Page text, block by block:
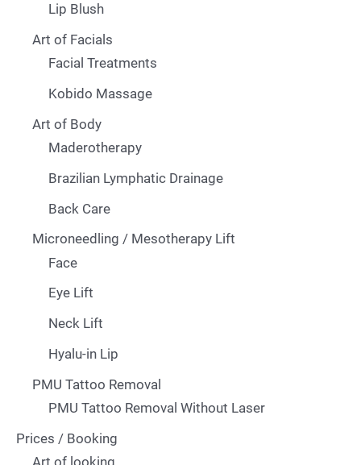
Lip Blush
Art of Facials
Facial Treatments
Kobido Massage
Art of Body
Maderotherapy
Brazilian Lymphatic Drainage
Back Care
Microneedling / Mesotherapy Lift
Face
Eye Lift
Neck Lift
Hyalu-in Lip
PMU Tattoo Removal
PMU Tattoo Removal Without Laser
Prices / Booking
Art of looking